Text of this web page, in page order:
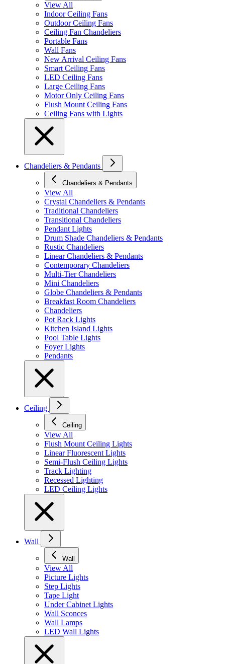
View All
Indoor Ceiling Fans
Outdoor Ceiling Fans
Ceiling Fan Chandeliers
Portable Fans
Wall Fans
New Arrival Ceiling Fans
Smart Ceiling Fans
LED Ceiling Fans
Large Ceiling Fans
Motor Only Ceiling Fans
Flush Mount Ceiling Fans
Ceiling Fans with Lights
Chandeliers & Pendants
Chandeliers & Pendants
View All
Crystal Chandeliers & Pendants
Traditional Chandeliers
Transitional Chandeliers
Pendant Lights
Drum Shade Chandeliers & Pendants
Rustic Chandeliers
Linear Chandeliers & Pendants
Contemporary Chandeliers
Multi-Tier Chandeliers
Mini Chandeliers
Globe Chandeliers & Pendants
Breakfast Room Chandeliers
Chandeliers
Pot Rack Lights
Kitchen Island Lights
Pool Table Lights
Foyer Lights
Pendants
Ceiling
Ceiling
View All
Flush Mount Ceiling Lights
Linear Fluorescent Lights
Semi-Flush Ceiling Lights
Track Lighting
Recessed Lighting
LED Ceiling Lights
Wall
Wall
View All
Picture Lights
Step Lights
Tape Light
Under Cabinet Lights
Wall Sconces
Wall Lamps
LED Wall Lights